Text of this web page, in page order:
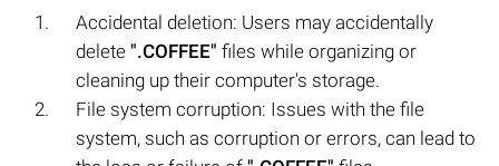
Accidental deletion: Users may accidentally
delete ".COFFEE" files while organizing or
cleaning up their computer's storage.
File system corruption: Issues with the file
system, such as corruption or errors, can lead to